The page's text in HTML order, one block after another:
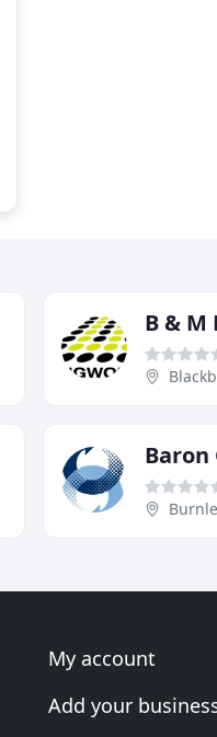
B &
Baron
My account
Add your